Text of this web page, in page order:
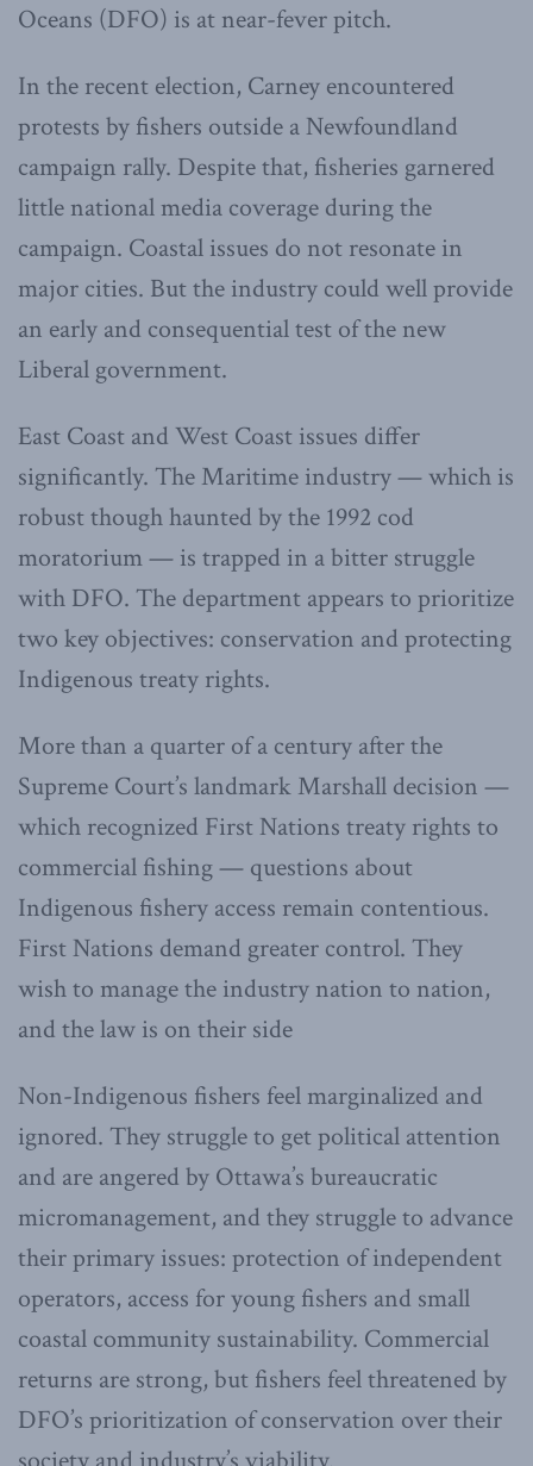
Oceans (DFO) is at near-fever pitch.
In the recent election, Carney encountered
protests by fishers outside a Newfoundland
campaign rally. Despite that, fisheries garnered
little national media coverage during the
campaign. Coastal issues do not resonate in
major cities. But the industry could well provide
an early and consequential test of the new
Liberal government.
East Coast and West Coast issues differ
significantly. The Maritime industry — which is
robust though haunted by the 1992 cod
moratorium — is trapped in a bitter struggle
with DFO. The department appears to prioritize
two key objectives: conservation and protecting
Indigenous treaty rights.
More than a quarter of a century after the
Supreme Court’s landmark Marshall decision —
which recognized First Nations treaty rights to
commercial fishing — questions about
Indigenous fishery access remain contentious.
First Nations demand greater control. They
wish to manage the industry nation to nation,
and the law is on their side
Non-Indigenous fishers feel marginalized and
ignored. They struggle to get political attention
and are angered by Ottawa’s bureaucratic
micromanagement, and they struggle to advance
their primary issues: protection of independent
operators, access for young fishers and small
coastal community sustainability. Commercial
returns are strong, but fishers feel threatened by
DFO’s prioritization of conservation over their